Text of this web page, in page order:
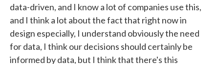
data-driven, and I know a lot of companies use this,
and I think a lot about the fact that right now in
design especially, I understand obviously the need
for data, I think our decisions should certainly be
informed by data, but I think that there's this